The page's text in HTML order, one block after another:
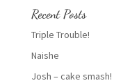
Recent Posts
Triple Trouble!
Naishe
Josh – cake smash!